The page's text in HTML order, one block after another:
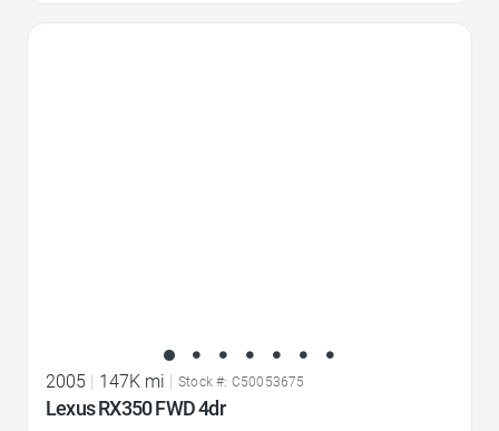
2005 147K mi Stock #: C50053675
Lexus RX350 FWD 4dr